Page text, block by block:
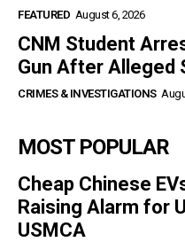
FEATURED August 6, 2026
CNM Student
Gun After Alleged
CRIMES & INVESTIGATIONS
MOST POPULAR
Cheap Chinese
Raising Alarm for
USMCA